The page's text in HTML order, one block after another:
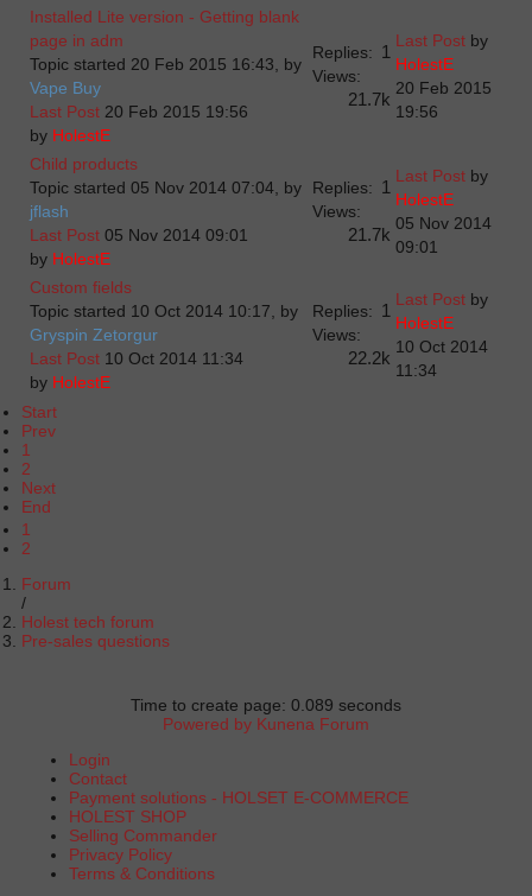
Installed Lite version - Getting blank
page in adm
Topic started 20 Feb 2015 16:43, by
Vape Buy
Last Post 20 Feb 2015 19:56
by HolestE
Replies: 1
Views:
21.7k
Last Post by
HolestE
20 Feb 2015
19:56
Child products
Topic started 05 Nov 2014 07:04, by
jflash
Last Post 05 Nov 2014 09:01
by HolestE
Replies: 1
Views:
21.7k
Last Post by
HolestE
05 Nov 2014
09:01
Custom fields
Topic started 10 Oct 2014 10:17, by
Gryspin Zetorgur
Last Post 10 Oct 2014 11:34
by HolestE
Replies: 1
Views:
22.2k
Last Post by
HolestE
10 Oct 2014
11:34
Start
Prev
1
2
Next
End
1
2
Forum
Holest tech forum
Pre-sales questions
Time to create page: 0.089 seconds
Powered by Kunena Forum
Login
Contact
Payment solutions - HOLSET E-COMMERCE
HOLEST SHOP
Selling Commander
Privacy Policy
Terms & Conditions